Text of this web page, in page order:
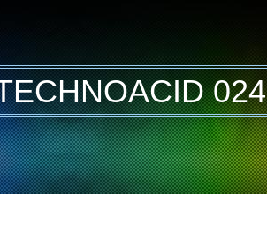
024